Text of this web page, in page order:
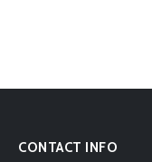
CONTACT INFO